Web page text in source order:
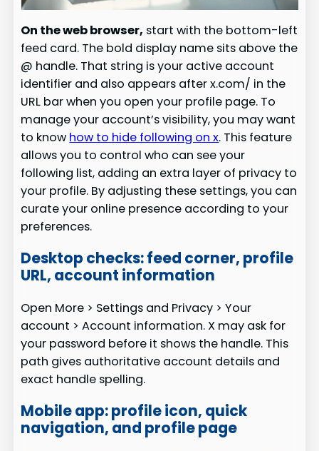
On the web browser, start with the bottom-left
feed card. The bold display name sits above the
@ handle. That string is your active account
identifier and also appears after x.com/ in the
URL bar when you open your profile page. To
manage your account’s visibility, you may want
to know how to hide following on x. This feature
allows you to control who can see your
following list, adding an extra layer of privacy to
your profile. By adjusting these settings, you can
curate your online presence according to your
preferences.
Desktop checks: feed corner, profile
URL, account information
Open More > Settings and Privacy > Your
account > Account information. X may ask for
your password before it shows the handle. This
path gives authoritative account details and
exact handle spelling.
Mobile app: profile icon, quick
navigation, and profile page